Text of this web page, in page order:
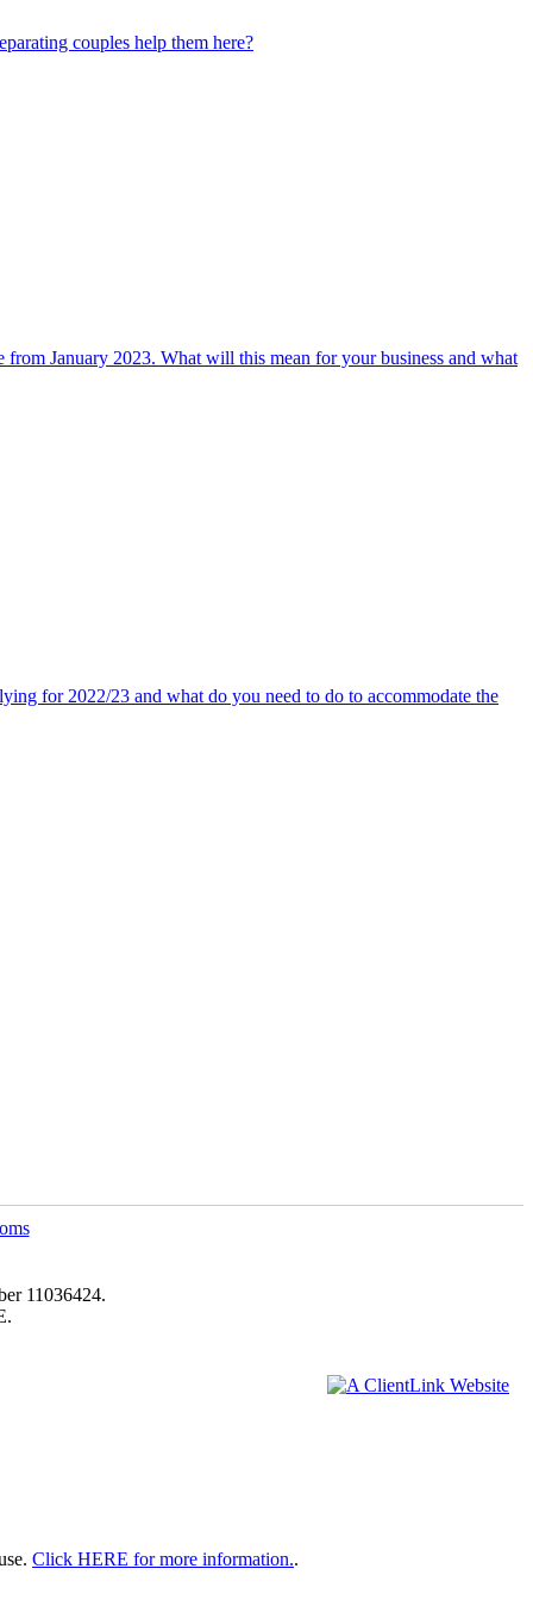
couples help them here?
January 2023. What will this mean for your business and what
for 2022/23 and what do you need to do to accommodate the
11036424.
Click HERE for more information..